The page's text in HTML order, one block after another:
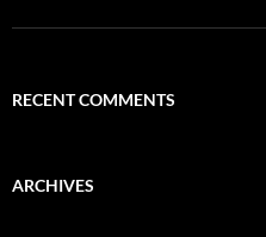
RECENT COMMENTS
ARCHIVES